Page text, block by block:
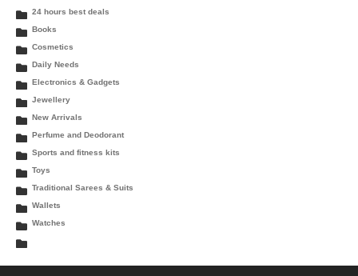
24 hours best deals
Books
Cosmetics
Daily Needs
Electronics & Gadgets
Jewellery
New Arrivals
Perfume and Deodorant
Sports and fitness kits
Toys
Traditional Sarees & Suits
Wallets
Watches